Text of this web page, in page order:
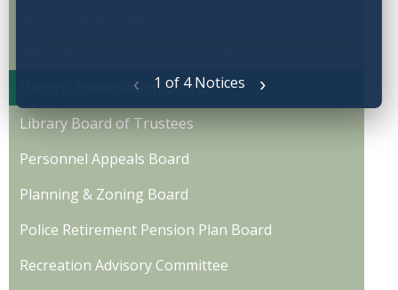
‹ 1 of 4 Notices ›
Historic Preservation Board
Library Board of Trustees
Personnel Appeals Board
Planning & Zoning Board
Police Retirement Pension Plan Board
Recreation Advisory Committee